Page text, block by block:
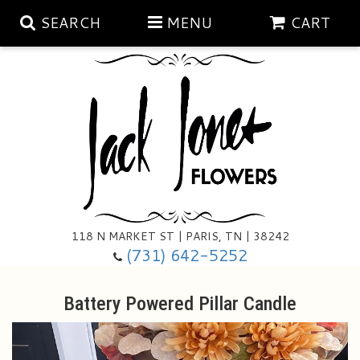
SEARCH MENU CART
118 N MARKET ST | PARIS, TN | 38242
(731) 642-5252
Aubrey Rose Jewelry Collection
Gratitude By Rose
Mema's Afghan Blankets
Tea Cup Arrangements
Anniversary
Birthday
Gifts And Decor
Plants
All Standing Sprays
Baskets/for The Service
Holiday Decorating
Battery Powered Pillar Candle